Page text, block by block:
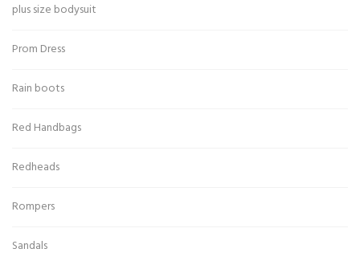
plus size bodysuit
Prom Dress
Rain boots
Red Handbags
Redheads
Rompers
Sandals